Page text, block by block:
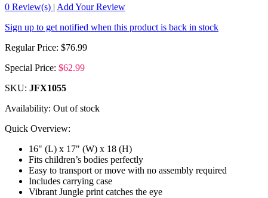
0 Review(s) | Add Your Review
Sign up to get notified when this product is back in stock
Regular Price: $76.99
Special Price: $62.99
SKU: JFX1055
Availability: Out of stock
Quick Overview:
16" (L) x 17" (W) x 18 (H)
Fits children’s bodies perfectly
Easy to transport or move with no assembly required
Includes carrying case
Vibrant Jungle print catches the eye